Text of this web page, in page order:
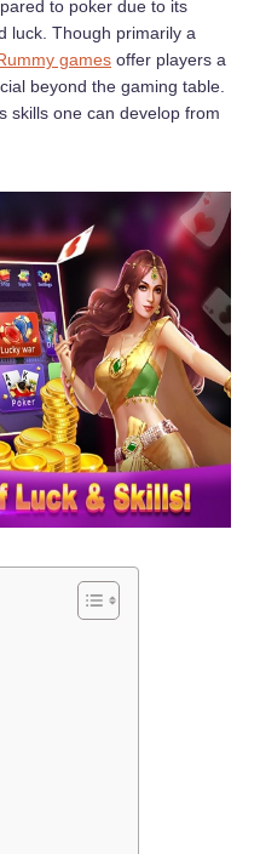
to poker due to its
luck. Though primarily a
games offer players a
beyond the gaming table.
skills one can develop from